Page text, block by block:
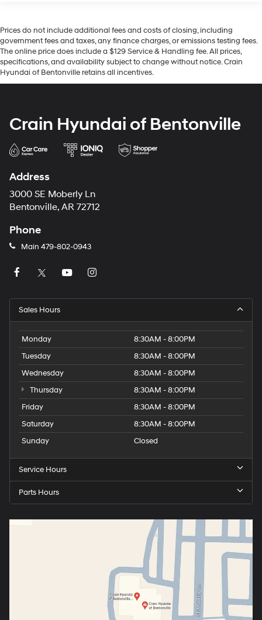
Prices do not include additional fees and costs of closing, including
government fees and taxes, any finance charges, or emissions testing fees.
The online price does include a $129 Service & Handling fee. All prices,
specifications, and availability subject to change without notice. Crain
Hyundai of Bentonville retains all incentives.
Crain Hyundai of Bentonville
Address
3000 SE Moberly Ln
Bentonville, AR 72712
Phone
Main 479-802-0943
Sales Hours
Monday
8:30AM - 8:00PM
Tuesday
8:30AM - 8:00PM
Wednesday
8:30AM - 8:00PM
Thursday
8:30AM - 8:00PM
Friday
8:30AM - 8:00PM
Saturday
8:30AM - 8:00PM
Sunday
Closed
Service Hours
Parts Hours